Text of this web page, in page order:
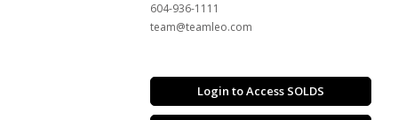
604-936-1111
team@teamleo.com
Login to Access SOLDS